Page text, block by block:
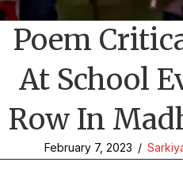
Poem
At School
Row In
February 7, 2023 /